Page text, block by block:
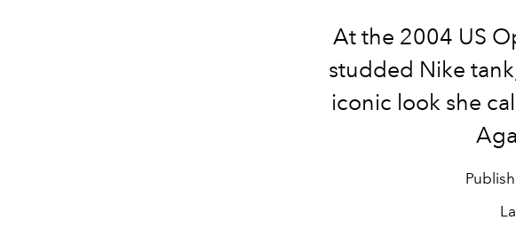
At the 2004 US
studded Nike
iconic look she